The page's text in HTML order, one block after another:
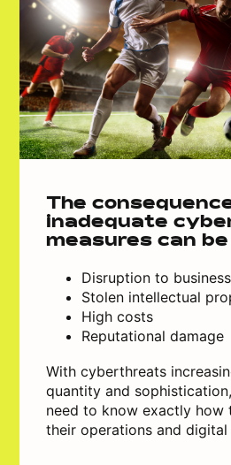
The
inadequate
measures can
Disruption to
Stolen intellectual
High costs
Reputational damage
With cyberthreats
quantity and
need to know exactly
their operations and digital